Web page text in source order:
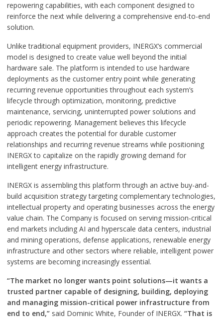
repowering capabilities, with each component designed to
reinforce the next while delivering a comprehensive end-to-end
solution.
Unlike traditional equipment providers, INERGX’s commercial
model is designed to create value well beyond the initial
hardware sale. The platform is intended to use hardware
deployments as the customer entry point while generating
recurring revenue opportunities throughout each system’s
lifecycle through optimization, monitoring, predictive
maintenance, servicing, uninterrupted power solutions and
periodic repowering. Management believes this lifecycle
approach creates the potential for durable customer
relationships and recurring revenue streams while positioning
INERGX to capitalize on the rapidly growing demand for
intelligent energy infrastructure.
INERGX is assembling this platform through an active buy-and-
build acquisition strategy targeting complementary technologies,
intellectual property and operating businesses across the energy
value chain. The Company is focused on serving mission-critical
end markets including AI and hyperscale data centers, industrial
and mining operations, defense applications, renewable energy
infrastructure and other sectors where reliable, intelligent power
systems are becoming increasingly essential.
“The market no longer wants point solutions—it wants a
trusted partner capable of designing, building, deploying
and managing mission-critical power infrastructure from
end to end,”said Dominic White, Founder of INERGX. “That is